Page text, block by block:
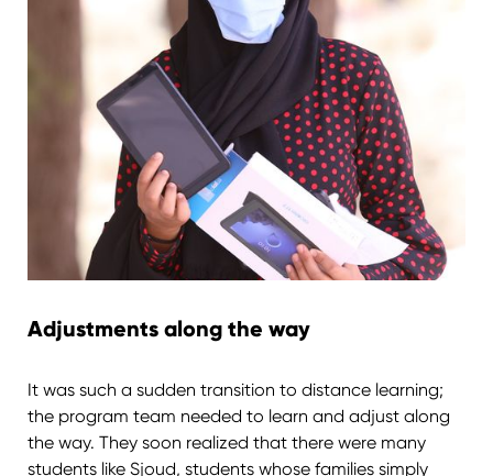
Adjustments along the way
It was such a sudden transition to distance learning;
the program team needed to learn and adjust along
the way. They soon realized that there were many
students like Sjoud, students whose families simply